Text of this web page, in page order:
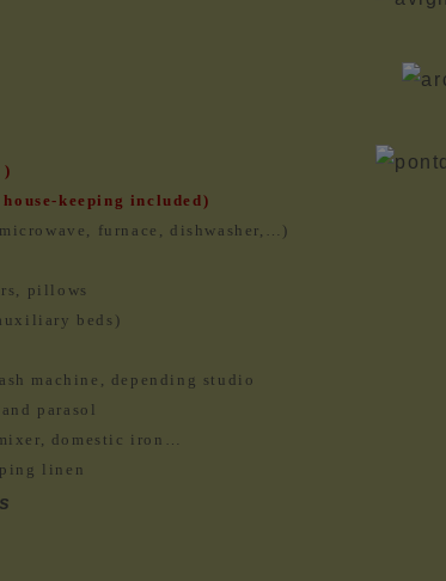
)
keeping included)
furnace, dishwasher,…)
pillows
beds)
machine, depending studio
parasol
domestic iron…
linen